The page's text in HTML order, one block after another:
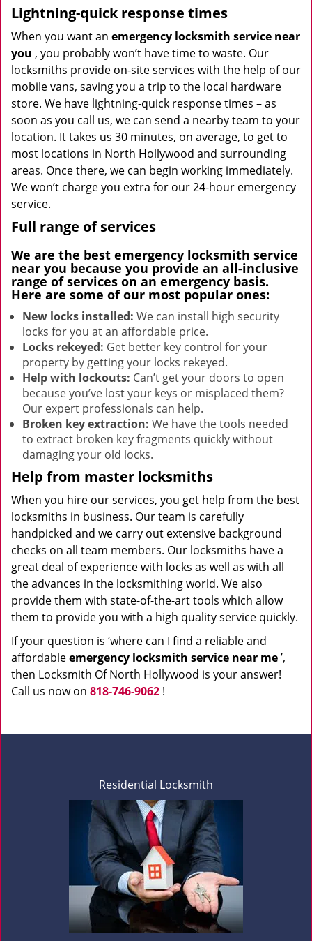
Lightning-quick response times
When you want an emergency locksmith service near
you , you probably won’t have time to waste. Our
locksmiths provide on-site services with the help of our
mobile vans, saving you a trip to the local hardware
store. We have lightning-quick response times – as
soon as you call us, we can send a nearby team to your
location. It takes us 30 minutes, on average, to get to
most locations in North Hollywood and surrounding
areas. Once there, we can begin working immediately.
We won’t charge you extra for our 24-hour emergency
service.
Full range of services
We are the best emergency locksmith service
near you because you provide an all-inclusive
range of services on an emergency basis.
Here are some of our most popular ones:
New locks installed: We can install high security
locks for you at an affordable price.
Locks rekeyed: Get better key control for your
property by getting your locks rekeyed.
Help with lockouts: Can’t get your doors to open
because you’ve lost your keys or misplaced them?
Our expert professionals can help.
Broken key extraction: We have the tools needed
to extract broken key fragments quickly without
damaging your old locks.
Help from master locksmiths
When you hire our services, you get help from the best
locksmiths in business. Our team is carefully
handpicked and we carry out extensive background
checks on all team members. Our locksmiths have a
great deal of experience with locks as well as with all
the advances in the locksmithing world. We also
provide them with state-of-the-art tools which allow
them to provide you with a high quality service quickly.
If your question is ‘where can I find a reliable and
affordableemergency locksmith service near me’,
then Locksmith Of North Hollywood is your answer!
Call us now on 818-746-9062 !
Residential Locksmith